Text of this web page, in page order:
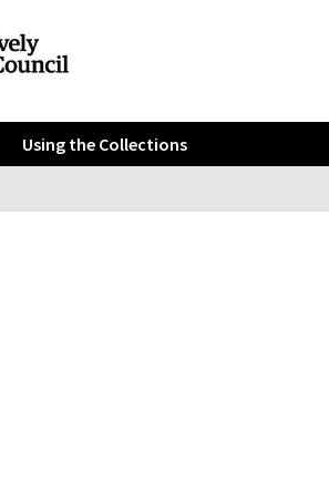
Using the Collections